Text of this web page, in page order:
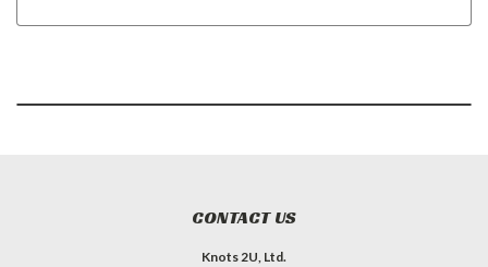
CONTACT US
Knots 2U, Ltd.